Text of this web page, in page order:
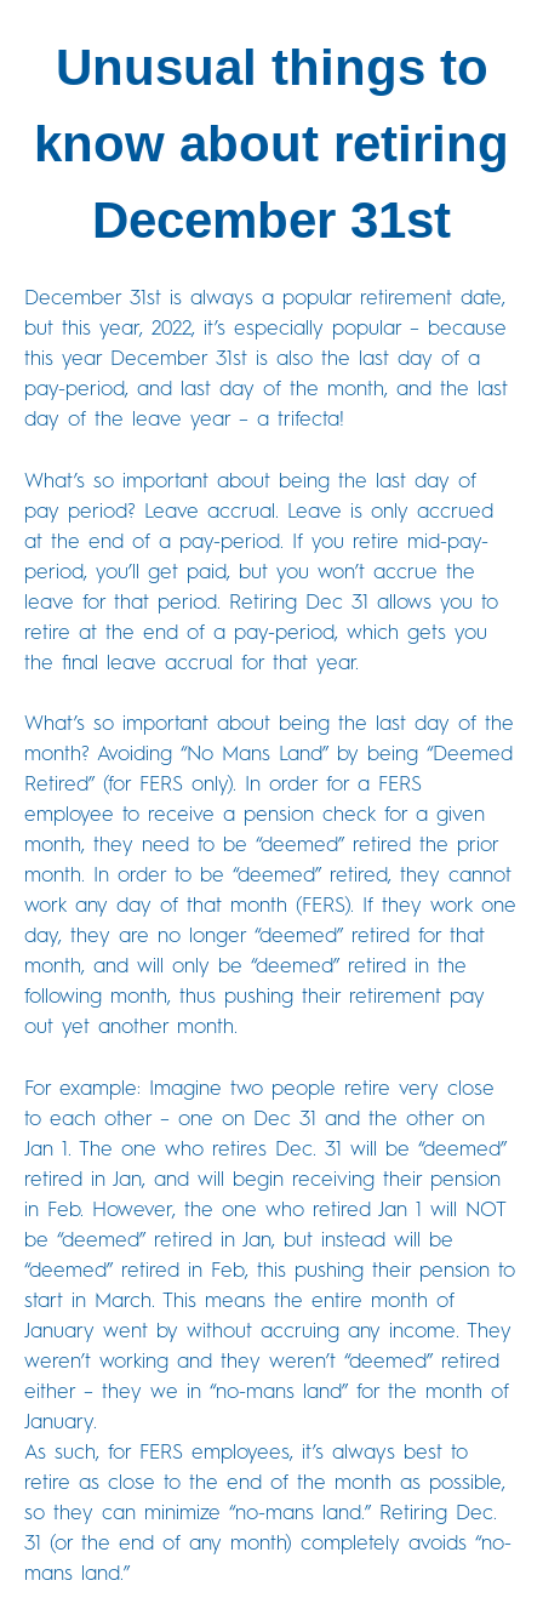
Unusual things to
know about retiring
December 31st
December 31st is always a popular retirement date,
but this year, 2022, it’s especially popular – because
this year December 31st is also the last day of a
pay-period, and last day of the month, and the last
day of the leave year – a trifecta!
What’s so important about being the last day of
pay period? Leave accrual. Leave is only accrued
at the end of a pay-period. If you retire mid-pay-
period, you’ll get paid, but you won’t accrue the
leave for that period. Retiring Dec 31 allows you to
retire at the end of a pay-period, which gets you
the final leave accrual for that year.
What’s so important about being the last day of the
month? Avoiding “No Mans Land” by being “Deemed
Retired” (for FERS only). In order for a FERS
employee to receive a pension check for a given
month, they need to be “deemed” retired the prior
month. In order to be “deemed” retired, they cannot
work any day of that month (FERS). If they work one
day, they are no longer “deemed” retired for that
month, and will only be “deemed” retired in the
following month, thus pushing their retirement pay
out yet another month.
For example: Imagine two people retire very close
to each other – one on Dec 31 and the other on
Jan 1. The one who retires Dec. 31 will be “deemed”
retired in Jan, and will begin receiving their pension
in Feb. However, the one who retired Jan 1 will NOT
be “deemed” retired in Jan, but instead will be
“deemed” retired in Feb, this pushing their pension to
start in March. This means the entire month of
January went by without accruing any income. They
weren’t working and they weren’t “deemed” retired
either – they we in “no-mans land” for the month of
January.
As such, for FERS employees, it’s always best to
retire as close to the end of the month as possible,
so they can minimize “no-mans land.” Retiring Dec.
31 (or the end of any month) completely avoids “no-
mans land.”